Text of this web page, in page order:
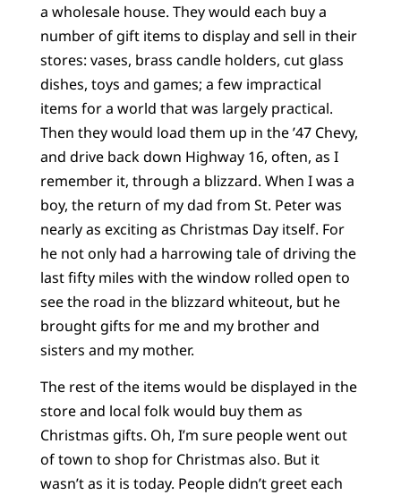
a wholesale house. They would each buy a
number of gift items to display and sell in their
stores: vases, brass candle holders, cut glass
dishes, toys and games; a few impractical
items for a world that was largely practical.
Then they would load them up in the ’47 Chevy,
and drive back down Highway 16, often, as I
remember it, through a blizzard. When I was a
boy, the return of my dad from St. Peter was
nearly as exciting as Christmas Day itself. For
he not only had a harrowing tale of driving the
last fifty miles with the window rolled open to
see the road in the blizzard whiteout, but he
brought gifts for me and my brother and
sisters and my mother.
The rest of the items would be displayed in the
store and local folk would buy them as
Christmas gifts. Oh, I’m sure people went out
of town to shop for Christmas also. But it
wasn’t as it is today. People didn’t greet each